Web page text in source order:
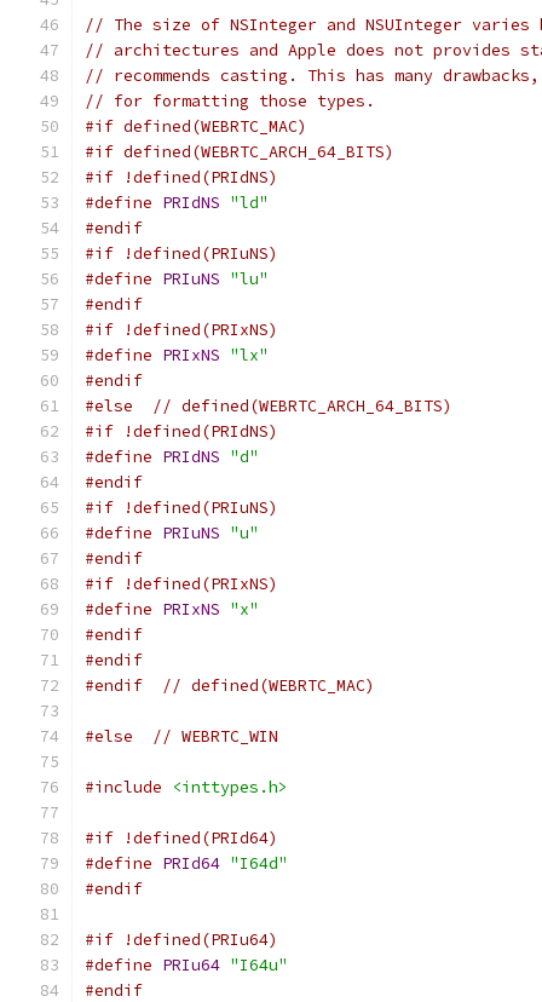
// The size of NSInteger and NSUInteger
// architectures and Apple does not provides
// recommends casting. This has many
// for formatting those types.
#if defined(WEBRTC_MAC)
#if defined(WEBRTC_ARCH_64_BITS)
#if !defined(PRIdNS)
#define PRIdNS "ld"
#endif
#if !defined(PRIuNS)
#define PRIuNS "lu"
#endif
#if !defined(PRIxNS)
#define PRIxNS "lx"
#endif
#else
// defined(WEBRTC_ARCH_64_BITS)
#if !defined(PRIdNS)
#define PRIdNS "d"
#endif
#if !defined(PRIuNS)
#define PRIuNS "u"
#endif
#if !defined(PRIxNS)
#define PRIxNS "x"
#endif
#endif
#endif
// defined(WEBRTC_MAC)
#else // WEBRTC_WIN
#include <inttypes.h>
#if !defined(PRId64)
#define PRId64 "I64d"
#endif
#if !defined(PRIu64)
#define PRIu64 "I64u"
#endif